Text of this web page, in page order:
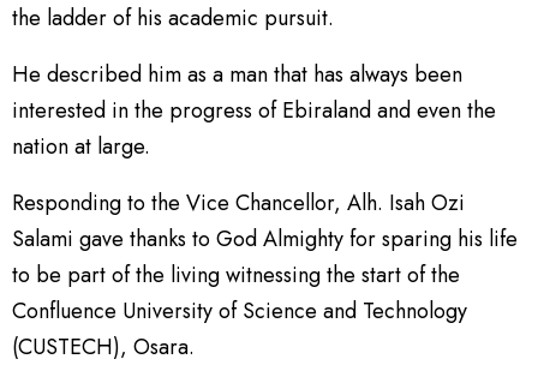
the ladder of his academic pursuit.
He described him as a man that has always been
interested in the progress of Ebiraland and even the
nation at large.
Responding to the Vice Chancellor, Alh. Isah Ozi
Salami gave thanks to God Almighty for sparing his life
to be part of the living witnessing the start of the
Confluence University of Science and Technology
(CUSTECH), Osara.